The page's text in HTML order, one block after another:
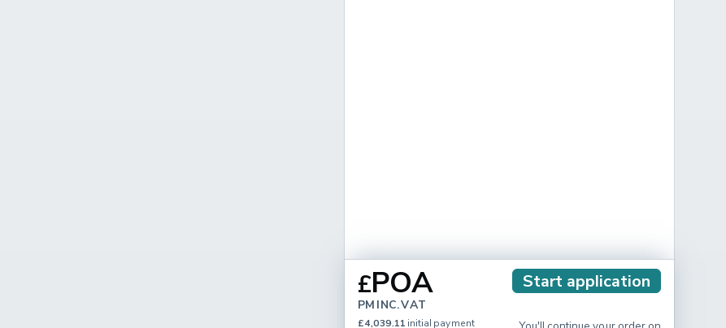
£POA
PM INC. VAT
Start application
£4,039.11 initial payment
You'll continue your order on